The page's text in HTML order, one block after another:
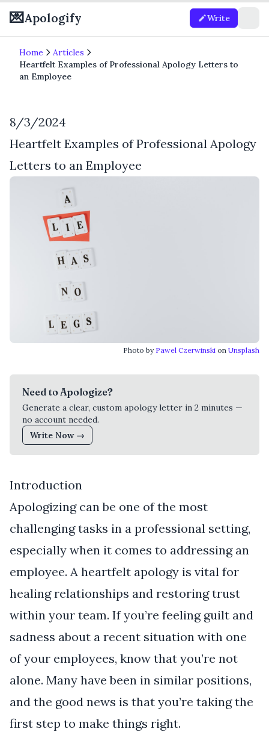
💌Apologify Write
Home
Articles
Heartfelt Examples of Professional Apology Letters to
an Employee
8/3/2024
Heartfelt Examples of Professional Apology
Letters to an Employee
Photo by Pawel Czerwinski on Unsplash
Need to Apologize?
Generate a clear, custom apology letter in 2 minutes —
no account needed.
Write Now →
Introduction
Apologizing can be one of the most
challenging tasks in a professional setting,
especially when it comes to addressing an
employee. A heartfelt apology is vital for
healing relationships and restoring trust
within your team. If you’re feeling guilt and
sadness about a recent situation with one
of your employees, know that you’re not
alone. Many have been in similar positions,
and the good news is that you’re taking the
first step to make things right.